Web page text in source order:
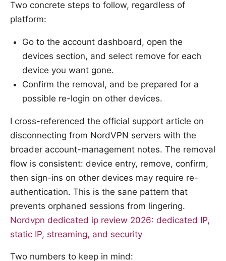
Two concrete steps to follow, regardless of
platform:
Go to the account dashboard, open the
devices section, and select remove for each
device you want gone.
Confirm the removal, and be prepared for a
possible re-login on other devices.
I cross-referenced the official support article on
disconnecting from NordVPN servers with the
broader account-management notes. The removal
flow is consistent: device entry, remove, confirm,
then sign-ins on other devices may require re-
authentication. This is the sane pattern that
prevents orphaned sessions from lingering.
Nordvpn dedicated ip review 2026: dedicated IP,
static IP, streaming, and security
Two numbers to keep in mind: